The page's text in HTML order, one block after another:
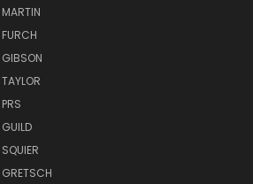
MARTIN
FURCH
GIBSON
TAYLOR
PRS
GUILD
SQUIER
GRETSCH